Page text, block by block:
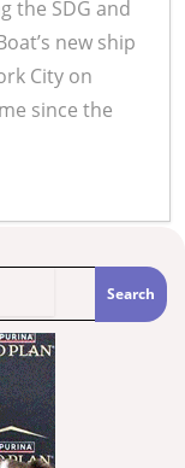
the SDG and
new ship
City on
since the